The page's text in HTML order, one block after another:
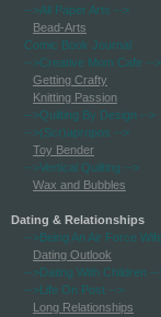
-->All Paper Arts -->
Bead-Arts
Comic Book Journal
-->Creative Mom Cafe -->
Getting Crafty
Knitting Passion
-->Quilting By Design -->
-->(Scr)apropos -->
Toy Bender
-->Vertical Quilting -->
Wax and Bubbles
Dating & Relationships
-->Being An Air Force
Dating Outlook
-->Dating With Children --
-->Life On Post -->
Long Relationships